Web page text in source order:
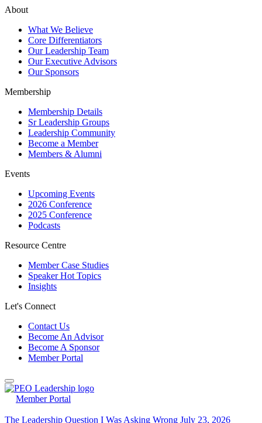
About
What We Believe
Core Differentiators
Our Leadership Team
Our Executive Advisors
Our Sponsors
Membership
Membership Details
Sr Leadership Groups
Leadership Community
Become a Member
Members & Alumni
Events
Upcoming Events
2026 Conference
2025 Conference
Podcasts
Resource Centre
Member Case Studies
Speaker Hot Topics
Insights
Let's Connect
Contact Us
Become An Advisor
Become A Sponsor
Member Portal
Member Portal
The Leadership Question I Was Asking Wrong July 23, 2026